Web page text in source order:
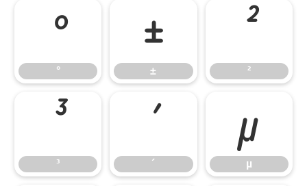
°
°
±
±
²
²
³
³
´
´
µ
µ